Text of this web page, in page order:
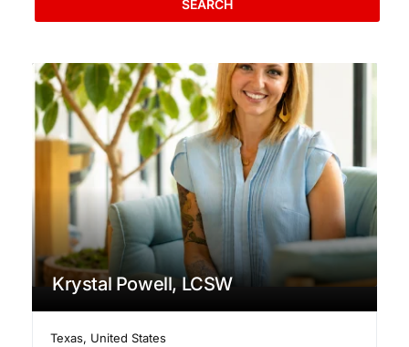
SEARCH
Krystal Powell, LCSW
Texas, United States